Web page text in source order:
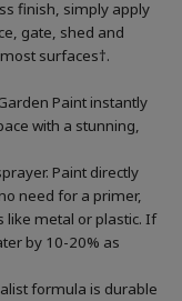
finish, simply apply
gate, shed and
surfaces†.
Paint instantly
with a stunning,
Paint directly
need for a primer,
like metal or plastic. If
by 10-20% as
formula is durable